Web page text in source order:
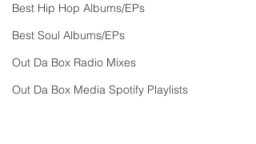
Best Hip Hop Albums/EPs
Best Soul Albums/EPs
Out Da Box Radio Mixes
Out Da Box Media Spotify Playlists